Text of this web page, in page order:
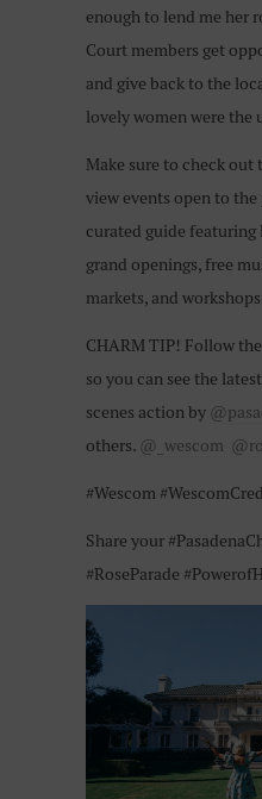
enough to lend me her
Court members get
and give back to the
lovely women were the
Make sure to check out
view events open to
curated guide featuring
grand openings, free
markets, and
CHARM TIP! Follow
so you can see the
scenes action by
others. @_wescom
#Wescom
Share your
#RoseParade